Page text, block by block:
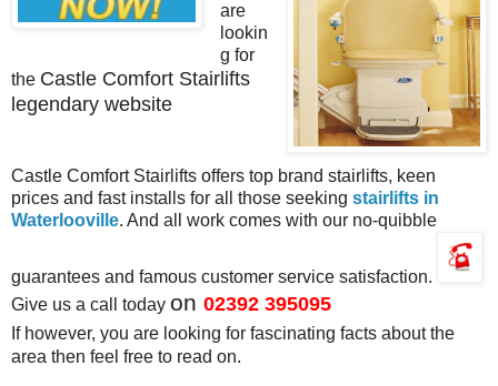
are
lookin
g for
the Castle Comfort Stairlifts
legendary website
Castle Comfort Stairlifts offers top brand stairlifts, keen
prices and fast installs for all those seeking stairlifts in
Waterlooville. And all work comes with our no-quibble
guarantees and famous customer service satisfaction.
Give us a call today on 02392 395095
If however, you are looking for fascinating facts about the
area then feel free to read on.